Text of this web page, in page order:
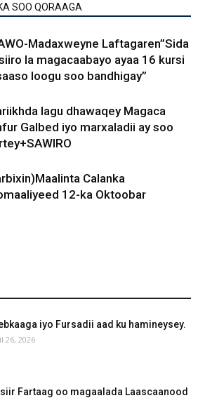
SOO QORAAGA
Madaxweyne Laftagaren”Sida
la magacaabayo ayaa 16 kursi
loogu soo bandhigay”
lagu dhawaqey Magaca
Galbed iyo marxaladii ay soo
Calanka
12-ka Oktoobar
iyo Fursadii aad ku hamineysey.
26, 2026
Fartaag oo magaalada Laascaanood